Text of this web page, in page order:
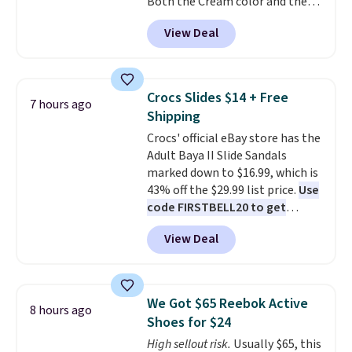
dark. It's a practical glovebox
addition for anyone who wants
gadgets.
Tan colors are available at this
price.This is the lowest price
we've seen this year.
top, which is reinforced to hold
up better in the outdoors. It
also has anti-slip pads so you
don't have to worry about it
sliding around near the pool.
View Deal
7 hours ago
Crocs Slides $14 + Free
Shipping
Crocs' official eBay store has the
Adult Baya II Slide Sandals
marked down to $16.99, which is
43% off the $29.99 list price. Use
code FIRSTBELL20 to get
another 20% off, dropping the
price to $13.59.
These slides
feature fully molded Croslite
comfort, ventilated straps for
breathability, and a cushioned
footbed with a subtle massage-
like feel. Shipping is free,
View Deal
8 hours ago
We Got $65 Reebok Active
Shoes for $24
High sellout risk. Usually $65, this